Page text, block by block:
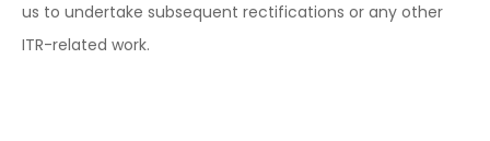
us to undertake subsequent rectifications or any other
ITR-related work.